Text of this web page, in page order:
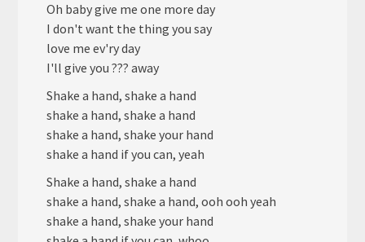
Oh baby give me one more day
I don't want the thing you say
love me ev'ry day
I'll give you ??? away
Shake a hand, shake a hand
shake a hand, shake a hand
shake a hand, shake your hand
shake a hand if you can, yeah
Shake a hand, shake a hand
shake a hand, shake a hand, ooh ooh yeah
shake a hand, shake your hand